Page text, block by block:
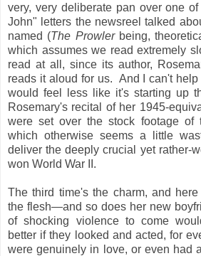
very, very deliberate pan over one
John" letters the newsreel talked
named (The Prowlerbeing,
which assumes we read extremely
read at all, since its author,
reads it aloud for us. And I can't help
would feel less like it's starting up
Rosemary's recital of her 1945-
were set over the stock footage of
which otherwise seems a little
deliver the deeply crucial yet rather-
won World War II.
The third time's the charm, and
the flesh—and so does her new
of shocking violence to come
better if they looked and acted, for
were genuinely in love, or even had